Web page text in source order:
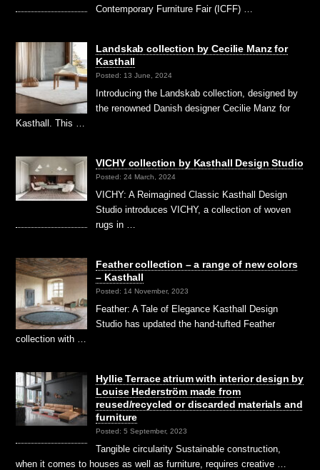
Contemporary Furniture Fair (ICFF) …
Landskab collection by Cecilie Manz for
Kasthall
Posted: 13 June, 2024
Introducing the Landskab collection, designed by
the renowned Danish designer Cecilie Manz for
Kasthall. This …
VICHY collection by Kasthall Design Studio
Posted: 24 March, 2024
VICHY: A Reimagined Classic Kasthall Design
Studio introduces VICHY, a collection of woven
rugs in …
Feather collection – a range of new colors
– Kasthall
Posted: 14 November, 2023
Feather: A Tale of Elegance Kasthall Design
Studio has updated the hand-tufted Feather
collection with …
Hyllie Terrace atrium with interior design by
Louise Hederström made from
reused/recycled or discarded materials and
furniture
Posted: 5 September, 2023
Tangible circularity Sustainable construction,
when it comes to houses as well as furniture, requires creative …